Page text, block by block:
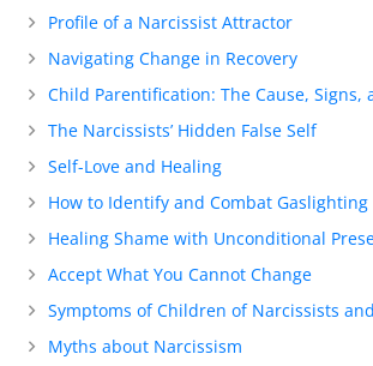
Profile of a Narcissist Attractor
Navigating Change in Recovery
Child Parentification: The Cause, Signs,
The Narcissists’ Hidden False Self
Self-Love and Healing
How to Identify and Combat Gaslighting
Healing Shame with Unconditional
Accept What You Cannot Change
Symptoms of Children of Narcissists
Myths about Narcissism